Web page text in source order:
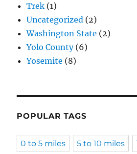
Trek (1)
Uncategorized (2)
Washington State (2)
Yolo County(6)
Yosemite (8)
POPULAR TAGS
0 to 5 miles 5 to 10 miles